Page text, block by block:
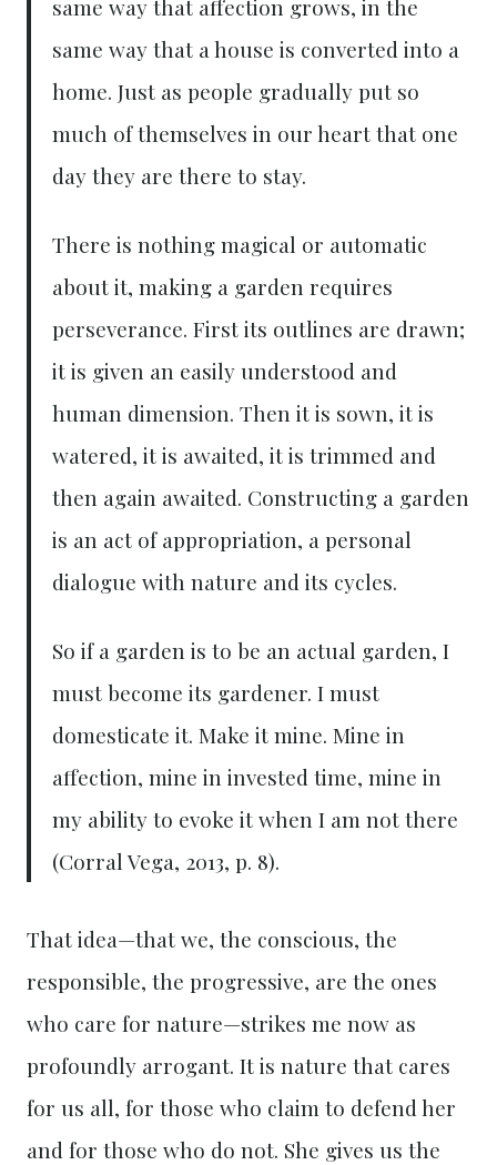
same way that affection grows, in the
same way that a house is converted into a
home. Just as people gradually put so
much of themselves in our heart that one
day they are there to stay.
There is nothing magical or automatic
about it, making a garden requires
perseverance. First its outlines are drawn;
it is given an easily understood and
human dimension. Then it is sown, it is
watered, it is awaited, it is trimmed and
then again awaited. Constructing a garden
is an act of appropriation, a personal
dialogue with nature and its cycles.
So if a garden is to be an actual garden, I
must become its gardener. I must
domesticate it. Make it mine. Mine in
affection, mine in invested time, mine in
my ability to evoke it when I am not there
(Corral Vega, 2013, p. 8).
That idea—that we, the conscious, the
responsible, the progressive, are the ones
who care for nature—strikes me now as
profoundly arrogant. It is nature that cares
for us all, for those who claim to defend her
and for those who do not. She gives us the